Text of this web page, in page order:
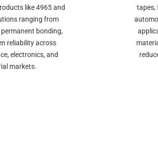
like 4965 and
ranging from
bonding,
reliability across
electronics, and
markets.
tapes,